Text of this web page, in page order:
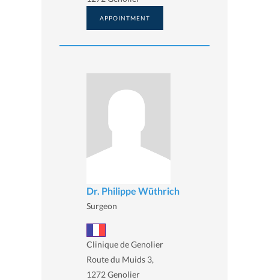
APPOINTMENT
Dr. Philippe Wüthrich
Surgeon
Clinique de Genolier
Route du Muids 3,
1272 Genolier